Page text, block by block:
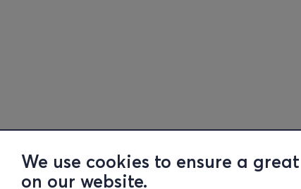
We use cookies to ensure a
on our website.